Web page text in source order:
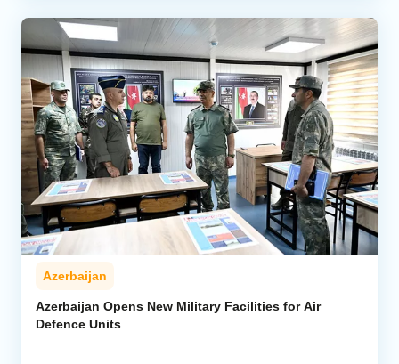
Azerbaijan
Azerbaijan Opens New Military Facilities for Air
Defence Units